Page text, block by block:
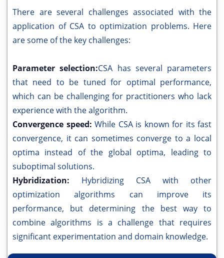
There are several challenges associated with the
application of CSA to optimization problems. Here
are some of the key challenges:
Parameter selection:CSA has several parameters
that need to be tuned for optimal performance,
which can be challenging for practitioners who lack
experience with the algorithm.
Convergence speed: While CSA is known for its fast
convergence, it can sometimes converge to a local
optima instead of the global optima, leading to
suboptimal solutions.
Hybridization: Hybridizing CSA with other
optimization algorithms can improve its
performance, but determining the best way to
combine algorithms is a challenge that requires
significant experimentation and domain knowledge.